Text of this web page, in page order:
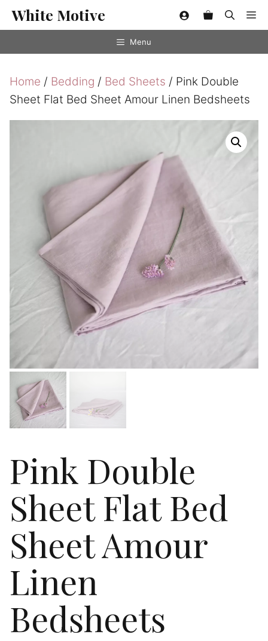
SkipWhite Motive
Menu
Home / Bedding / Bed Sheets / Pink Double
Sheet Flat Bed Sheet Amour Linen Bedsheets
Pink Double
Sheet Flat Bed
Sheet Amour
Linen
Bedsheets